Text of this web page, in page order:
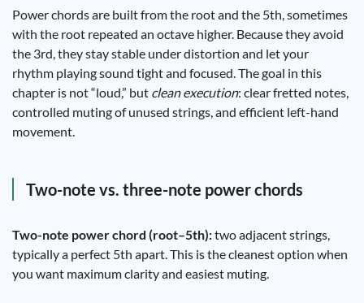
Power chords are built from the root and the 5th, sometimes
with the root repeated an octave higher. Because they avoid
the 3rd, they stay stable under distortion and let your
rhythm playing sound tight and focused. The goal in this
chapter is not “loud,” but clean execution: clear fretted notes,
controlled muting of unused strings, and efficient left-hand
movement.
Two-note vs. three-note power chords
Two-note power chord (root–5th):two adjacent strings,
typically a perfect 5th apart. This is the cleanest option when
you want maximum clarity and easiest muting.